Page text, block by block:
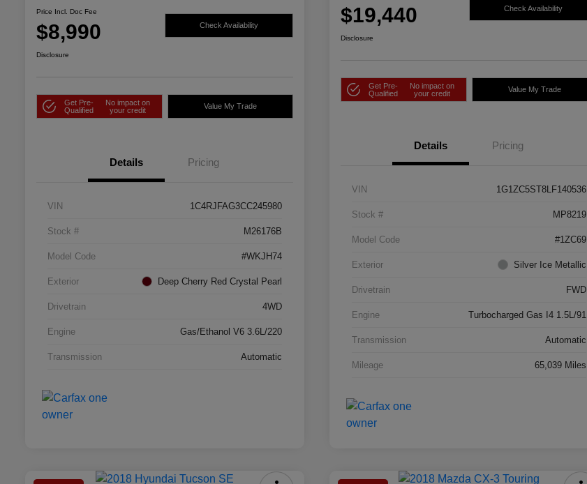
Price Incl. Doc Fee
$8,990 Check Availability
Disclosure
Get Pre-
Qualified
No impact on
your credit
Value My Trade
Details Pricing
VIN 1C4RJFAG3CC245980
Stock # M26176B
Model Code #WKJH74
Exterior Deep Cherry Red Crystal Pearl
Drivetrain 4WD
Engine Gas/Ethanol V6 3.6L/220
Transmission Automatic
$19,440 Check Availability
Disclosure
Get Pre-
Qualified
No impact on
your credit
Value My Trade
Details Pricing
VIN 1G1ZC5ST8LF140536
Stock # MP8219
Model Code #1ZC69
Exterior Silver Ice Metallic
Drivetrain FWD
Engine Turbocharged Gas I4 1.5L/91
Transmission Automatic
Mileage 65,039 Miles